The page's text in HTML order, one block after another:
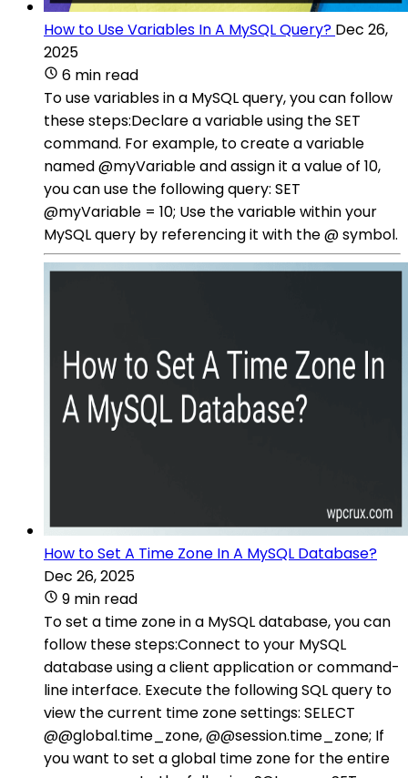
How to Use Variables In A MySQL Query? Dec 26,
2025
6 min read
To use variables in a MySQL query, you can follow
these steps:Declare a variable using the SET
command. For example, to create a variable
named @myVariable and assign it a value of 10,
you can use the following query: SET
@myVariable = 10; Use the variable within your
MySQL query by referencing it with the @ symbol.
How to Set A Time Zone In A MySQL Database?
Dec 26, 2025
9 min read
To set a time zone in a MySQL database, you can
follow these steps:Connect to your MySQL
database using a client application or command-
line interface. Execute the following SQL query to
view the current time zone settings: SELECT
@@global.time_zone, @@session.time_zone; If
you want to set a global time zone for the entire